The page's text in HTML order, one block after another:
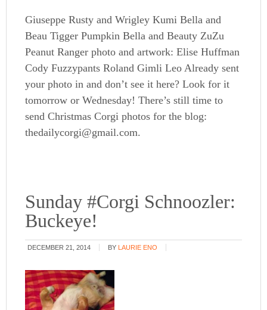
Giuseppe Rusty and Wrigley Kumi Bella and
Beau Tigger Pumpkin Bella and Beauty ZuZu
Peanut Ranger photo and artwork: Elise Huffman
Cody Fuzzypants Roland Gimli Leo Already sent
your photo in and don’t see it here? Look for it
tomorrow or Wednesday! There’s still time to
send Christmas Corgi photos for the blog:
thedailycorgi@gmail.com.
Sunday #Corgi Schnoozler:
Buckeye!
DECEMBER 21, 2014 BY LAURIE ENO